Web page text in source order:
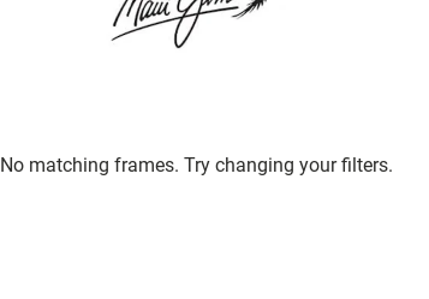
No matching frames. Try changing your filters.